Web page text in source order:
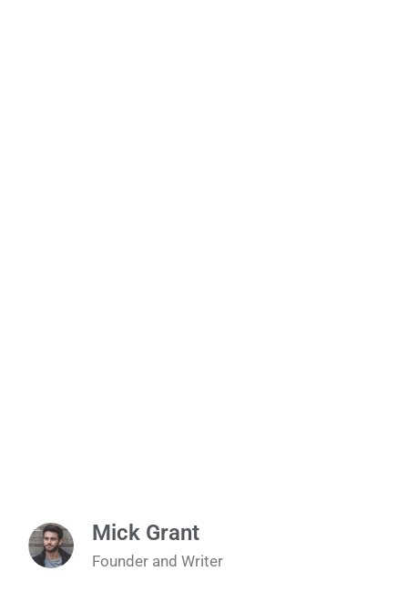
Mick Grant
Founder and Writer